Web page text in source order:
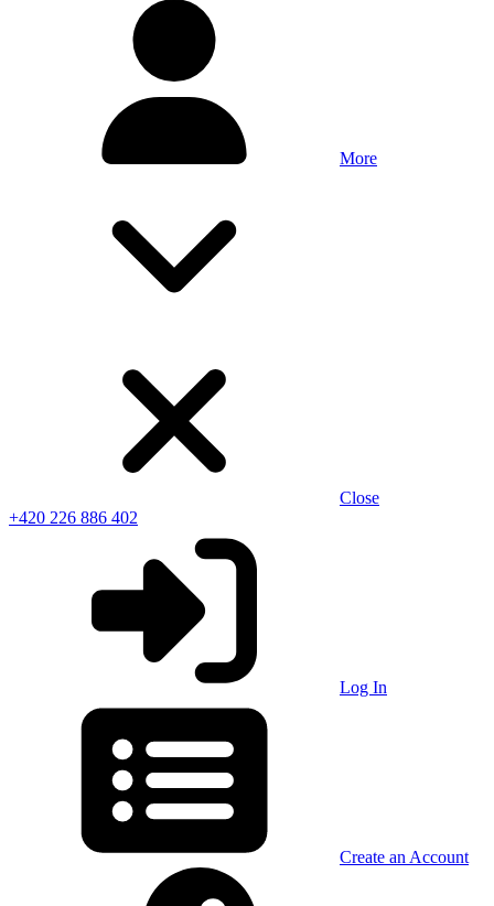
More
Close
+420 226 886 402
Log In
Create an Account